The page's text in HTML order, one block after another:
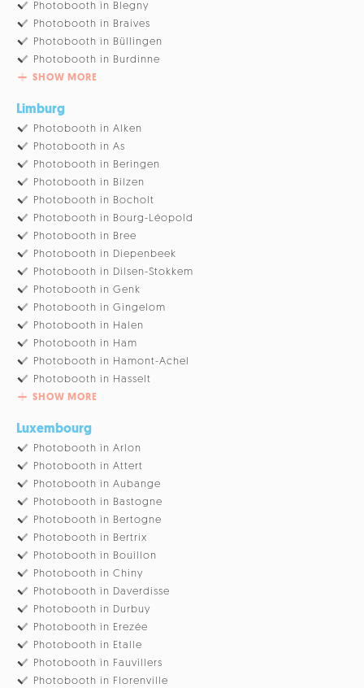
Photobooth in Blegny
Photobooth in Braives
Photobooth in Büllingen
Photobooth in Burdinne
SHOW MORE
Limburg
Photobooth in Alken
Photobooth in As
Photobooth in Beringen
Photobooth in Bilzen
Photobooth in Bocholt
Photobooth in Bourg-Léopold
Photobooth in Bree
Photobooth in Diepenbeek
Photobooth in Dilsen-Stokkem
Photobooth in Genk
Photobooth in Gingelom
Photobooth in Halen
Photobooth in Ham
Photobooth in Hamont-Achel
Photobooth in Hasselt
SHOW MORE
Luxembourg
Photobooth in Arlon
Photobooth in Attert
Photobooth in Aubange
Photobooth in Bastogne
Photobooth in Bertogne
Photobooth in Bertrix
Photobooth in Bouillon
Photobooth in Chiny
Photobooth in Daverdisse
Photobooth in Durbuy
Photobooth in Erezée
Photobooth in Etalle
Photobooth in Fauvillers
Photobooth in Florenville